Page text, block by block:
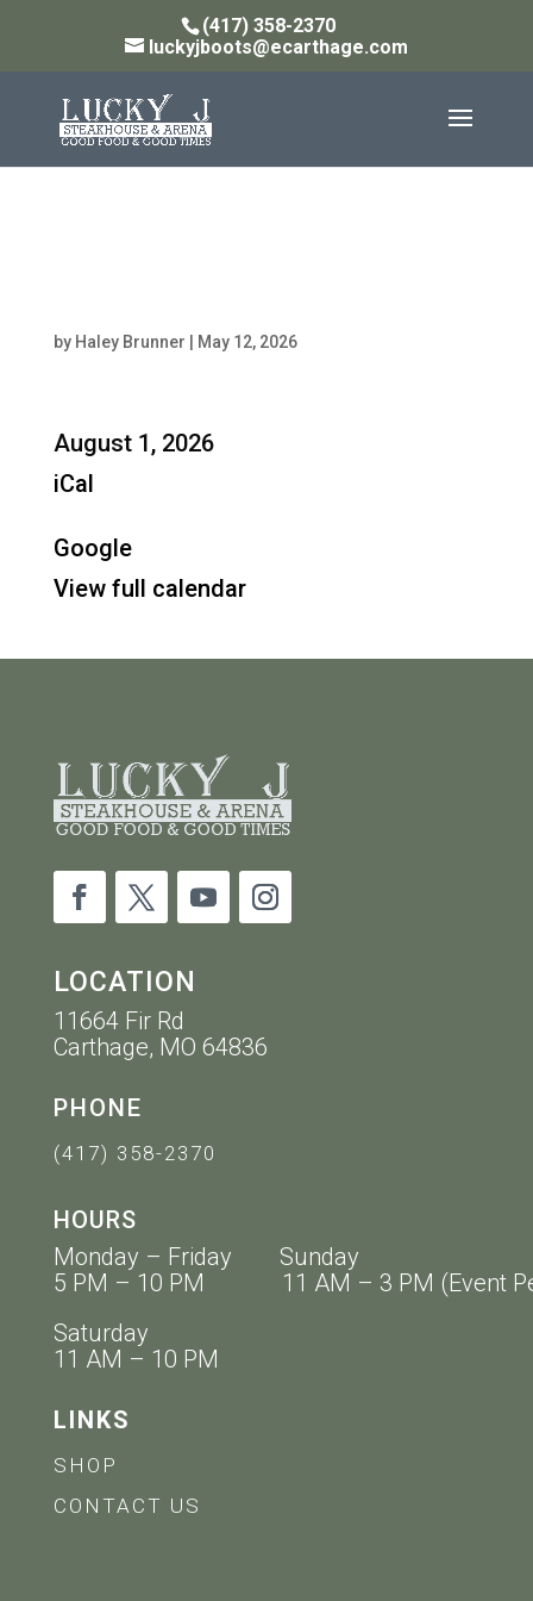
(417) 358-2370
luckyjboots@ecarthage.com
by Haley Brunner May 12, 2026
Steakhouse
Open:
-
10PM
August 1, 2026
iCal
Google
View full calendar
LOCATION
11664 Fir Rd
Carthage, MO 64836
PHONE
(417) 358-2370
HOURS
Monday – Friday Sunday
5 PM – 10 PM 11 AM – 3 PM (Event
Saturday
11 AM – 10 PM
LINKS
SHOP
CONTACT US